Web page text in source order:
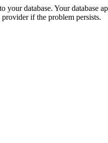
your database. Your database
if the problem persists.